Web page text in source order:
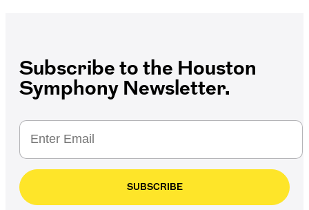
Subscribe to the Houston
Symphony Newsletter.
SUBSCRIBE